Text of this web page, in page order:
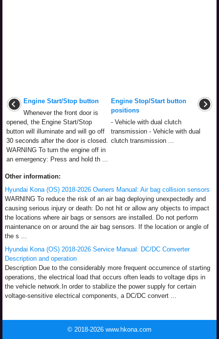
Engine Start/Stop button
Whenever the front door is
opened, the Engine Start/Stop
button will illuminate and will go off
30 seconds after the door is closed.
WARNING To turn the engine off in
an emergency: Press and hold th ...
Engine Stop/Start button
positions
- Vehicle with dual clutch
transmission - Vehicle with dual
clutch transmission ...
Other information:
Hyundai Kona (OS) 2018-2026 Owners Manual: Air bag collision sensors
WARNING To reduce the risk of an air bag deploying unexpectedly and
causing serious injury or death: Do not hit or allow any objects to impact
the locations where air bags or sensors are installed. Do not perform
maintenance on or around the air bag sensors. If the location or angle of
the s ...
Hyundai Kona (OS) 2018-2026 Service Manual: DC/DC Converter
Description and operation
Description Due to the considerably more frequent occurrence of starting
operations, the electrical load that occurs often leads to voltage dips in
the vehicle network.In order to stabilize the power supply for certain
voltage-sensitive electrical components, a DC/DC convert ...
© 2018-2026 www.hkona.com